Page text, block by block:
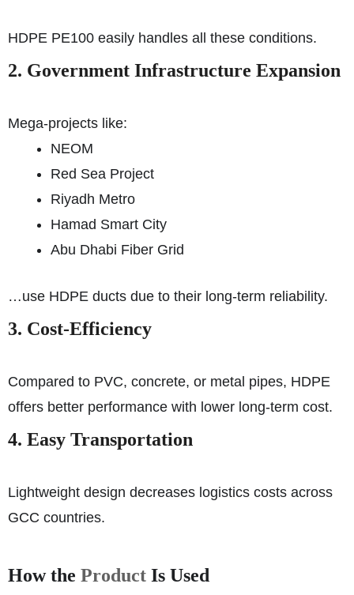
HDPE PE100 easily handles all these conditions.
2. Government Infrastructure Expansion
Mega-projects like:
NEOM
Red Sea Project
Riyadh Metro
Hamad Smart City
Abu Dhabi Fiber Grid
…use HDPE ducts due to their long-term reliability.
3. Cost-Efficiency
Compared to PVC, concrete, or metal pipes, HDPE
offers better performance with lower long-term cost.
4. Easy Transportation
Lightweight design decreases logistics costs across
GCC countries.
How the Product Is Used